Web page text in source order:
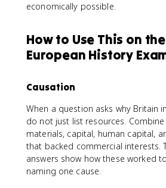
economically possible.
How to Use This on
European History
Causation
When a question asks why Britain
do not just list resources.
materials, capital, human capital,
that backed commercial interests.
answers show how these worked
naming one cause.